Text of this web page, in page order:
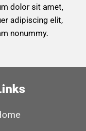
dolor sit amet,
adipiscing elit,
nonummy.